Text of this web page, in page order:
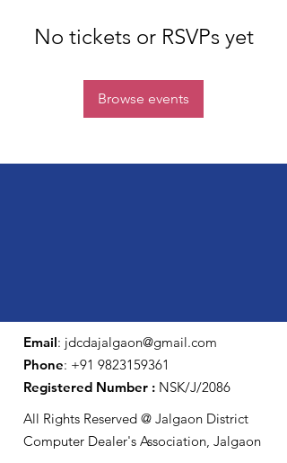
No tickets or RSVPs yet
Browse events
Email: jdcdajalgaon@gmail.com
Phone: +91 9823159361
Registered Number : NSK/J/2086
All Rights Reserved @ Jalgaon District
Computer Dealer's Association, Jalgaon